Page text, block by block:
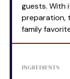
guests. With
preparation,
family
INGREDIENTS